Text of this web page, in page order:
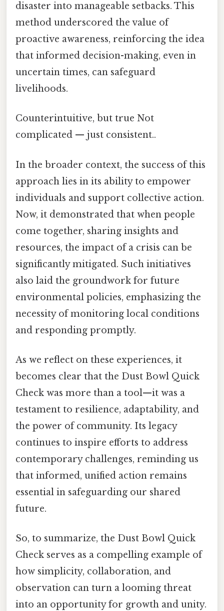
disaster into manageable setbacks. This
method underscored the value of
proactive awareness, reinforcing the idea
that informed decision-making, even in
uncertain times, can safeguard
livelihoods.
Counterintuitive, but true Not
complicated — just consistent..
In the broader context, the success of this
approach lies in its ability to empower
individuals and support collective action.
Now, it demonstrated that when people
come together, sharing insights and
resources, the impact of a crisis can be
significantly mitigated. Such initiatives
also laid the groundwork for future
environmental policies, emphasizing the
necessity of monitoring local conditions
and responding promptly.
As we reflect on these experiences, it
becomes clear that the Dust Bowl Quick
Check was more than a tool—it was a
testament to resilience, adaptability, and
the power of community. Its legacy
continues to inspire efforts to address
contemporary challenges, reminding us
that informed, unified action remains
essential in safeguarding our shared
future.
So, to summarize, the Dust Bowl Quick
Check serves as a compelling example of
how simplicity, collaboration, and
observation can turn a looming threat
into an opportunity for growth and unity.